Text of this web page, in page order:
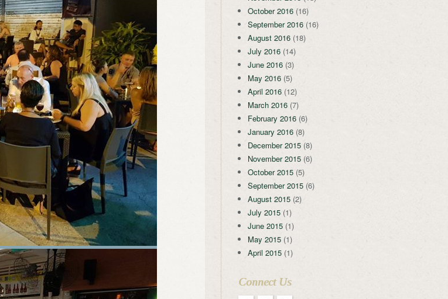
October 2016(16)
September 2016(16)
August 2016(18)
July 2016(14)
June 2016(3)
May 2016(5)
April 2016(12)
March 2016(7)
February 2016(6)
January 2016(8)
December 2015(8)
November 2015(6)
October 2015(5)
September 2015(6)
August 2015(2)
July 2015(1)
June 2015(1)
May 2015(1)
April 2015(1)
Connect Us